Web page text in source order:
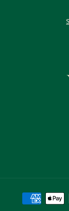
Payment
methods